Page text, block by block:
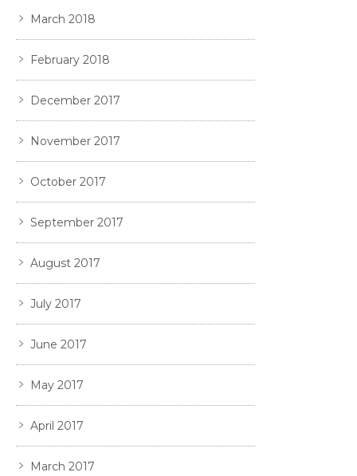
March 2018
February 2018
December 2017
November 2017
October 2017
September 2017
August 2017
July 2017
June 2017
May 2017
April 2017
March 2017